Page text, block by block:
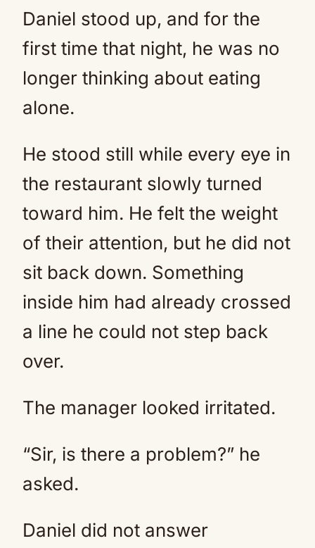
Daniel stood up, and for the
first time that night, he was no
longer thinking about eating
alone.
He stood still while every eye in
the restaurant slowly turned
toward him. He felt the weight
of their attention, but he did not
sit back down. Something
inside him had already crossed
a line he could not step back
over.
The manager looked irritated.
“Sir, is there a problem?” he
asked.
Daniel did not answer